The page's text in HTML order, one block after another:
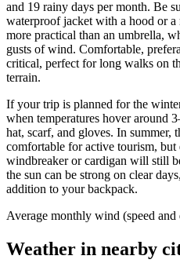
and 19 rainy days per month. Be
waterproof jacket with a hood or
more practical than an umbrella,
gusts of wind. Comfortable,
critical, perfect for long walks on
terrain.
If your trip is planned for the
when temperatures hover around
hat, scarf, and gloves. In summer,
comfortable for active tourism,
windbreaker or cardigan will still
the sun can be strong on clear
addition to your backpack.
Average monthly wind (speed and
Weather in nearby